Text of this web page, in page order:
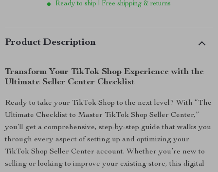
Ready to ship | Free shipping & returns
Product Description
Transform Your TikTok Shop Experience with the
Ultimate Seller Center Checklist
Ready to take your TikTok Shop to the next level? With “The
Ultimate Checklist to Master TikTok Shop Seller Center,”
you’ll get a comprehensive, step-by-step guide that walks you
through every aspect of setting up and optimizing your
TikTok Shop Seller Center account. Whether you’re new to
selling or looking to improve your existing store, this digital